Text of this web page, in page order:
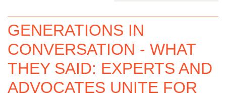
GENERATIONS IN
CONVERSATION - WHAT
THEY SAID: EXPERTS AND
ADVOCATES UNITE FOR